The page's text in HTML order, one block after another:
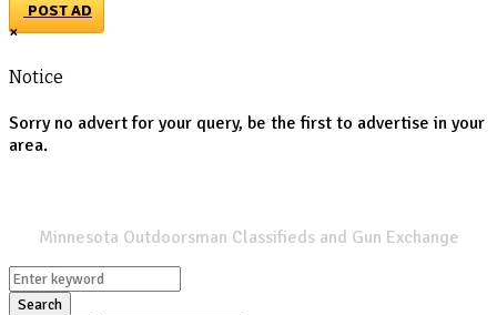
POST AD
×
Notice
Sorry no advert for your query, be the first to advertise in your
area.
Minnesota Outdoorsman Classifieds and Gun Exchange
Search